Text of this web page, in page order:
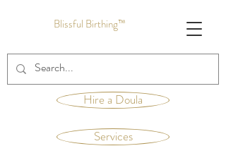
Blissful Birthing™
Hire a Doula
Services